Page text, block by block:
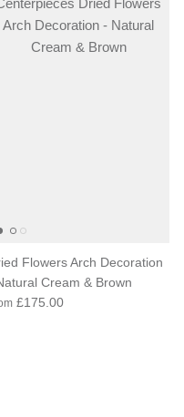
Flowers Arch Decoration
Cream & Brown
£175.00